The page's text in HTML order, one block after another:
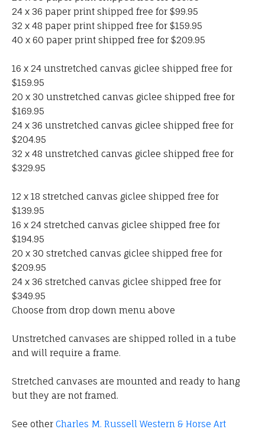
24 x 36 paper print shipped free for $99.95
32 x 48 paper print shipped free for $159.95
40 x 60 paper print shipped free for $209.95
16 x 24 unstretched canvas giclee shipped free for
$159.95
20 x 30 unstretched canvas giclee shipped free for
$169.95
24 x 36 unstretched canvas giclee shipped free for
$204.95
32 x 48 unstretched canvas giclee shipped free for
$329.95
12 x 18 stretched canvas giclee shipped free for
$139.95
16 x 24 stretched canvas giclee shipped free for
$194.95
20 x 30 stretched canvas giclee shipped free for
$209.95
24 x 36 stretched canvas giclee shipped free for
$349.95
Choose from drop down menu above
Unstretched canvases are shipped rolled in a tube
and will require a frame.
Stretched canvases are mounted and ready to hang
but they are not framed.
See other Charles M. Russell Western & Horse Art